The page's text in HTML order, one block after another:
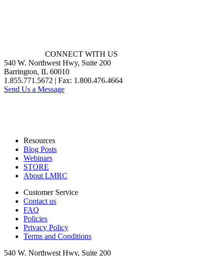
CONNECT WITH US
540 W. Northwest Hwy, Suite 200
Barrington, IL 60010
1.855.771.5672 | Fax: 1.800.476.4664
Send Us a Message
Resources
Blog Posts
Webinars
STORE
About LMRC
Customer Service
Contact us
FAQ
Policies
Privacy Policy
Terms and Conditions
540 W. Northwest Hwy, Suite 200